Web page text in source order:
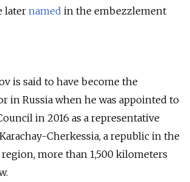
later named in the embezzlement
is said to have become the
in Russia when he was appointed to
in 2016 as a representative
Cherkessia, a republic in the
region, more than 1,500 kilometers